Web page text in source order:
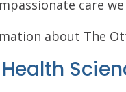
care
about The